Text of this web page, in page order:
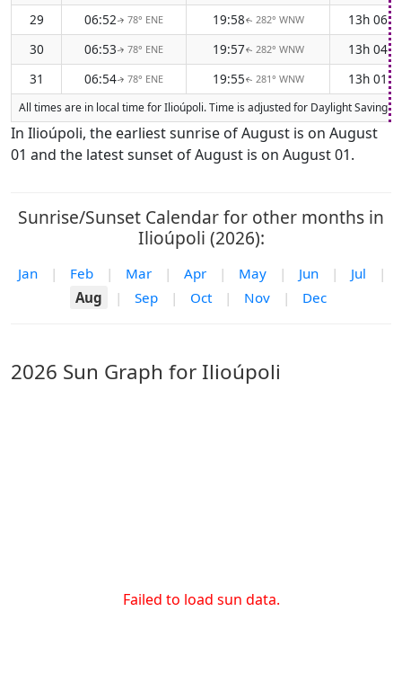
29
06:52↑ 78° ENE 19:58↑ 282° WNW
13h 06m
30
06:53↑ 78° ENE 19:57↑ 282° WNW
13h 04m
31
06:54↑ 78° ENE 19:55↑ 281° WNW 13h 01m
All times are in local time for Ilioúpoli. Time is adjusted for Daylight Saving
In Ilioúpoli, the earliest sunrise of August is on August
01 and the latest sunset of August is on August 01.
Sunrise/Sunset Calendar for other months in
Ilioúpoli (2026):
Jan | Feb | Mar | Apr | May | Jun | Jul
|
Aug
| Sep | Oct | Nov | Dec
2026 Sun Graph for Ilioúpoli
Failed to load sun data.